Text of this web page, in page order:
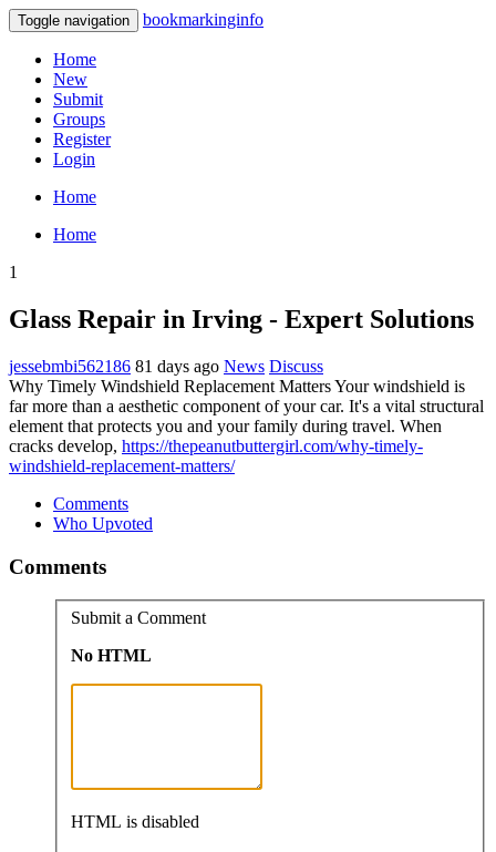
Toggle navigation bookmarkinginfo
Home
New
Submit
Groups
Register
Login
Home
Home
1
Glass Repair in Irving - Expert Solutions
jessebmbi562186 81 days ago News Discuss
Why Timely Windshield Replacement Matters Your windshield is
far more than a aesthetic component of your car. It's a vital structural
element that protects you and your family during travel. When
cracks develop, https://thepeanutbuttergirl.com/why-timely-
windshield-replacement-matters/
Comments
Who Upvoted
Comments
Submit a Comment
No HTML
HTML is disabled